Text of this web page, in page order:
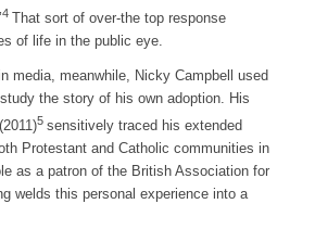
4 That sort of over-the top response
of life in the public eye.
media, meanwhile, Nicky Campbell used
the story of his own adoption. His
5 sensitively traced his extended
Protestant and Catholic communities in
as a patron of the British Association for
welds this personal experience into a